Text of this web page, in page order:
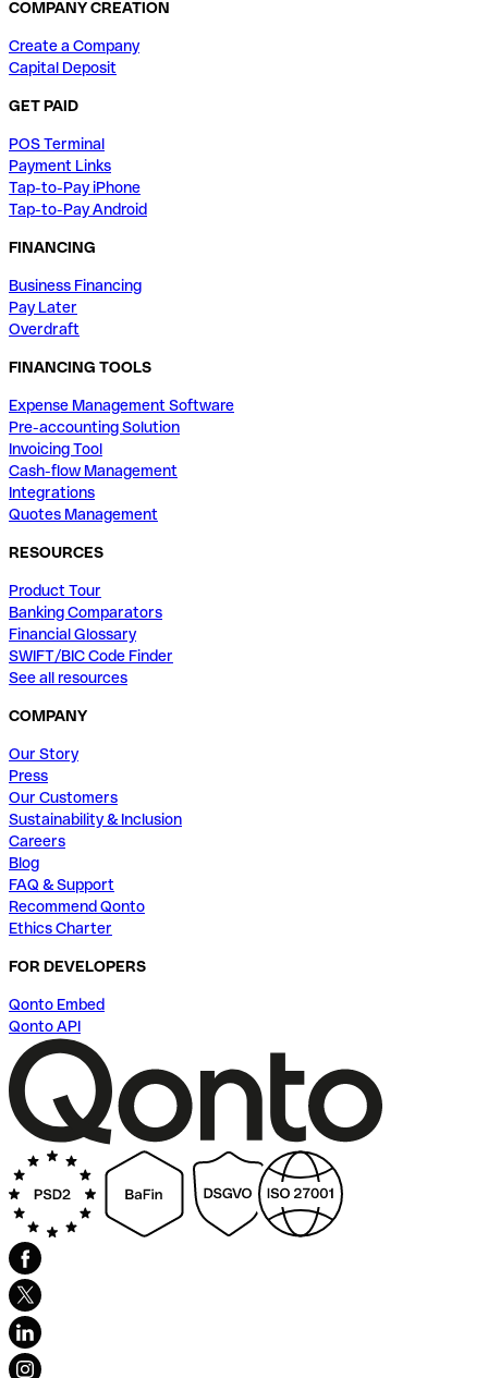
COMPANY CREATION
Create a Company
Capital Deposit
GET PAID
POS Terminal
Payment Links
Tap-to-Pay iPhone
Tap-to-Pay Android
FINANCING
Business Financing
Pay Later
Overdraft
FINANCING TOOLS
Expense Management Software
Pre-accounting Solution
Invoicing Tool
Cash-flow Management
Integrations
Quotes Management
RESOURCES
Product Tour
Banking Comparators
Financial Glossary
SWIFT/BIC Code Finder
See all resources
COMPANY
Our Story
Press
Our Customers
Sustainability & Inclusion
Careers
Blog
FAQ & Support
Recommend Qonto
Ethics Charter
FOR DEVELOPERS
Qonto Embed
Qonto API